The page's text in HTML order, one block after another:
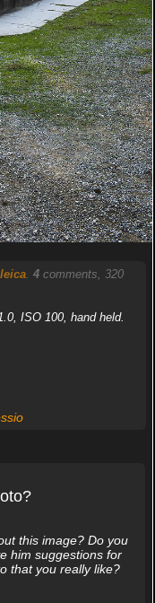
. 4comments, 320
ISO 100, hand held.
this image? Do you
him suggestions for
that you really like?